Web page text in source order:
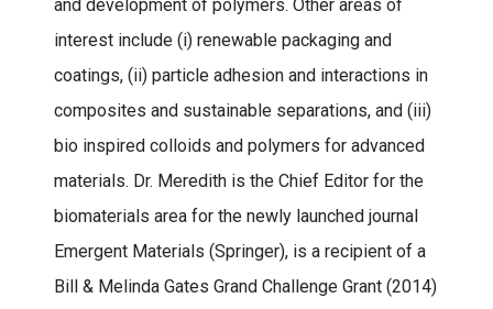
and development of polymers. Other areas of
interest include (i) renewable packaging and
coatings, (ii) particle adhesion and interactions in
composites and sustainable separations, and (iii)
bio inspired colloids and polymers for advanced
materials. Dr. Meredith is the Chief Editor for the
biomaterials area for the newly launched journal
Emergent Materials (Springer), is a recipient of a
Bill & Melinda Gates Grand Challenge Grant (2014)